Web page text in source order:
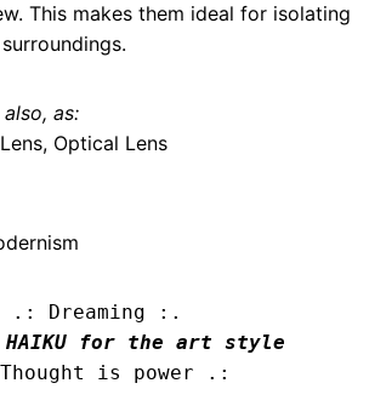
This makes them ideal for isolating
as:
Optical Lens
.: Dreaming :.
HAIKU for the art style
is power .: